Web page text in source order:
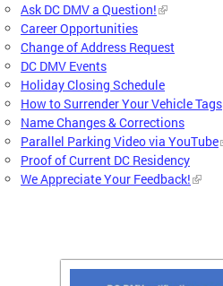
Ask DC DMV a Question!
Career Opportunities
Change of Address Request
DC DMV Events
Holiday Closing Schedule
How to Surrender Your Vehicle Tags
Name Changes & Corrections
Parallel Parking Video via YouTube
Proof of Current DC Residency
We Appreciate Your Feedback!